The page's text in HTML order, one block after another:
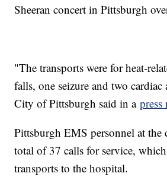
Sheeran concert in Pittsburgh
"The transports were for heat-
falls, one seizure and two cardiac
City of Pittsburgh said in apress
Pittsburgh EMS personnel at the
total of 37 calls for service,
transports to the hospital.